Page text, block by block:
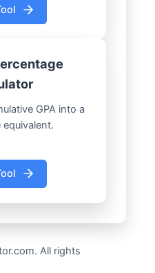
GPA into a
All rights